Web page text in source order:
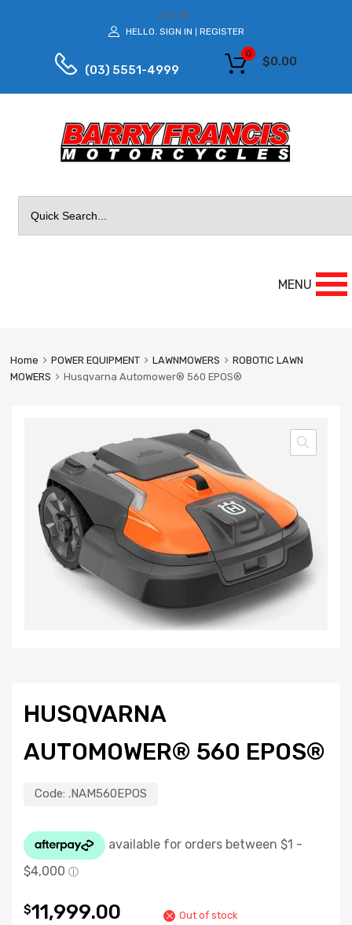
LOG IN
HELLO. SIGN IN REGISTER
(03) 5551-4999
$0.00
0
for:
MENU
Home POWER EQUIPMENT LAWNMOWERS
ROBOTIC LAWN
MOWERS
Husqvarna Automower® 560 EPOS®
HUSQVARNA
AUTOMOWER® 560 EPOS®
Code: .NAM560EPOS
$11,999.00 Out of stock